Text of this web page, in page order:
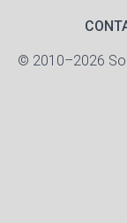
© 2010–2026